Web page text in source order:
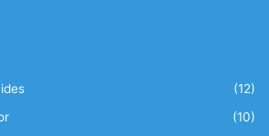
(12)
(10)